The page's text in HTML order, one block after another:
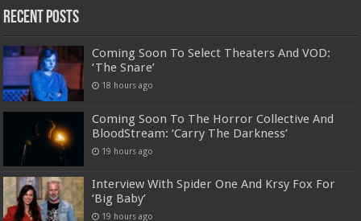
Recent Posts
Coming Soon To Select Theaters And VOD:
‘The Snare’
18 hours ago
Coming Soon To The Horror Collective And
BloodStream: ‘Carry The Darkness’
19 hours ago
Interview With Spider One And Krsy Fox For
‘Big Baby’
19 hours ago